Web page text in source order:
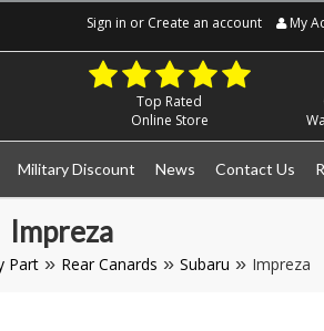
Sign in or Create an account My
Top Rated
Online Store
Military Discount News Contact Us
Impreza
Part Rear Canards Subaru Impreza